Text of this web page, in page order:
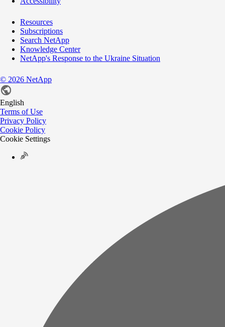
Resources
Subscriptions
Search NetApp
Knowledge Center
NetApp's Response to the Ukraine Situation
© 2026 NetApp
English
Terms of Use
Privacy Policy
Cookie Policy
Cookie Settings